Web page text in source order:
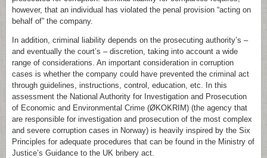
however, that an individual has violated the penal provision “acting on
behalf of” the company.
In addition, criminal liability depends on the prosecuting authority’s –
and eventually the court’s – discretion, taking into account a wide
range of considerations. An important consideration in corruption
cases is whether the company could have prevented the criminal act
through guidelines, instructions, control, education, etc. In this
assessment the National Authority for Investigation and Prosecution
of Economic and Environmental Crime (ØKOKRIM) (the agency that
are responsible for investigation and prosecution of the most complex
and severe corruption cases in Norway) is heavily inspired by the Six
Principles for adequate procedures that can be found in the Ministry of
Justice’s Guidance to the UK bribery act.